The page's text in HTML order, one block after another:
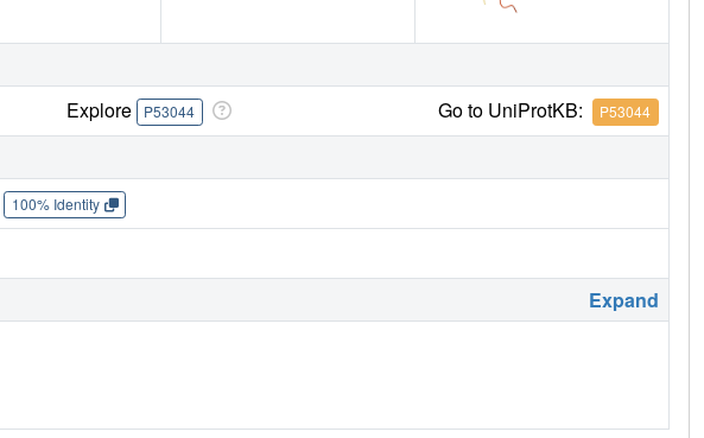
Explore P53044 Go to UniProtKB: P53044
100% Identity
Expand